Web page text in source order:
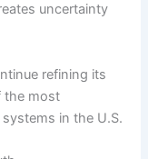
uncertainty
refining its
the most
in the U.S.